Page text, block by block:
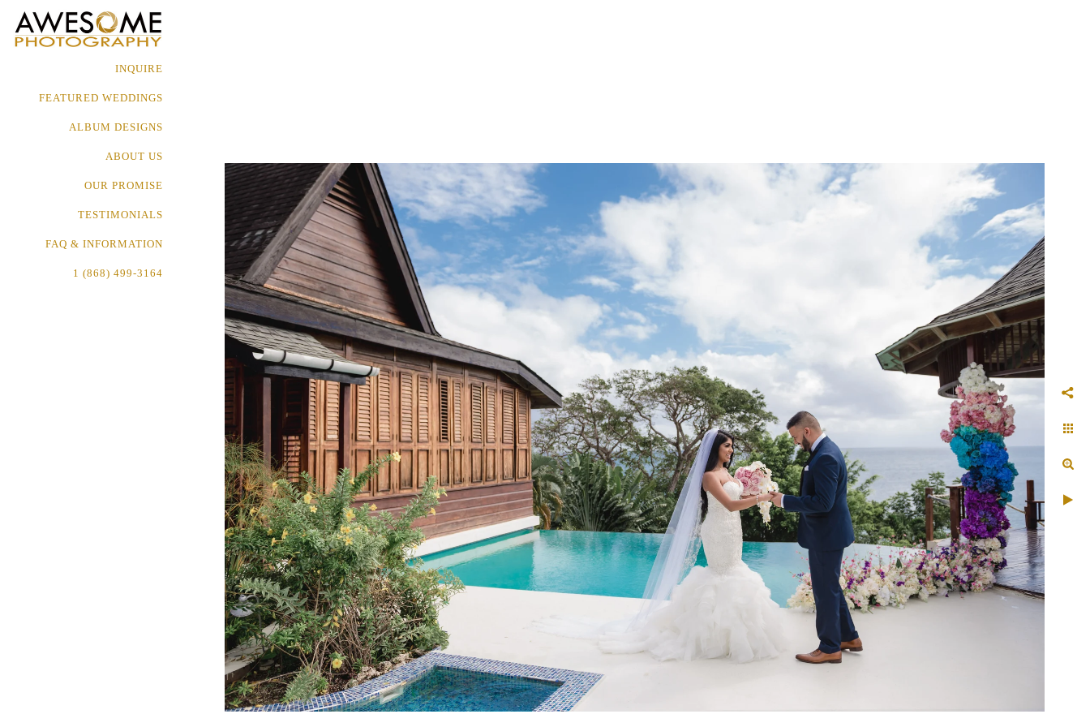
INQUIRE
FEATURED WEDDINGS
ALBUM DESIGNS
ABOUT US
OUR PROMISE
TESTIMONIALS
FAQ & INFORMATION
1 (868) 499-3164